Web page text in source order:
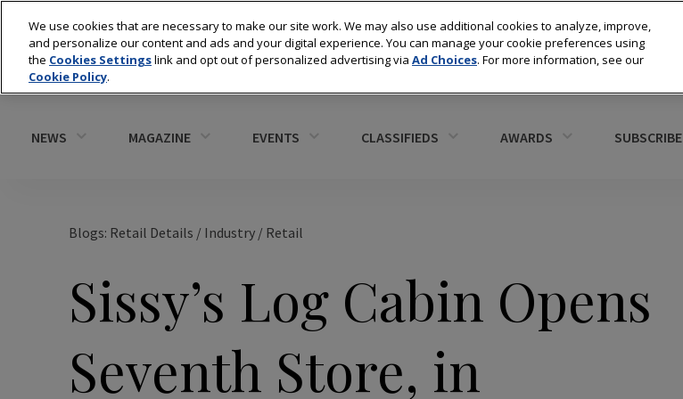
NEWS MAGAZINE EVENTS CLASSIFIEDS AWARDS SUBSCRIBE
Blogs: Retail Details / Industry / Retail
Sissy’s Log Cabin Opens
Seventh Store, in
We use cookies that are necessary to make our site work. We may also use additional cookies to analyze, improve,
and personalize our content and ads and your digital experience. You can manage your cookie preferences using
the Cookies Settingslink and opt out of personalized advertising via Ad Choices. For more information, see our
Cookie Policy.